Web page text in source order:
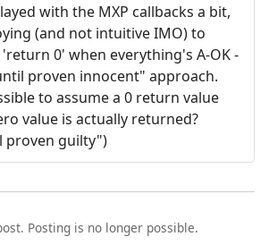
with the MXP callbacks a bit,
(and not intuitive IMO) to
0' when everything's A-OK -
proven innocent" approach.
to assume a 0 return value
value is actually returned?
proven guilty")
Posting is no longer possible.